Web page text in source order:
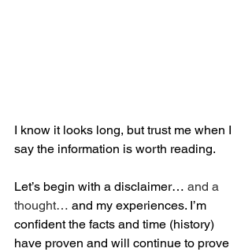
I know it looks long, but trust me when I
say the information is worth reading.
Let’s begin with a disclaimer… and a
thought… and my experiences. I’m
confident the facts and time (history)
have proven and will continue to prove